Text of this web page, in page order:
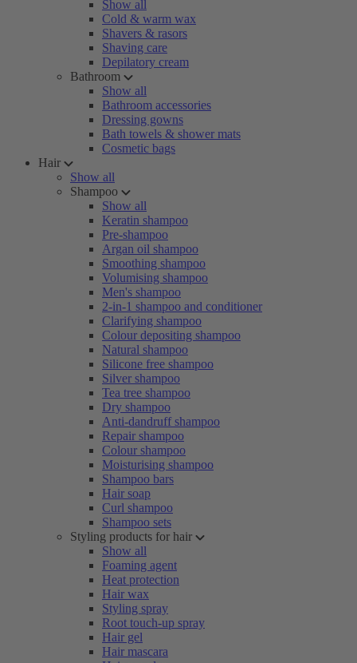
Show all
Cold & warm wax
Shavers & rasors
Shaving care
Depilatory cream
Bathroom
Show all
Bathroom accessories
Dressing gowns
Bath towels & shower mats
Cosmetic bags
Hair
Show all
Shampoo
Show all
Keratin shampoo
Pre-shampoo
Argan oil shampoo
Smoothing shampoo
Volumising shampoo
Men's shampoo
2-in-1 shampoo and conditioner
Clarifying shampoo
Colour depositing shampoo
Natural shampoo
Silicone free shampoo
Silver shampoo
Tea tree shampoo
Dry shampoo
Anti-dandruff shampoo
Repair shampoo
Colour shampoo
Moisturising shampoo
Shampoo bars
Hair soap
Curl shampoo
Shampoo sets
Styling products for hair
Show all
Foaming agent
Heat protection
Hair wax
Styling spray
Root touch-up spray
Hair gel
Hair mascara